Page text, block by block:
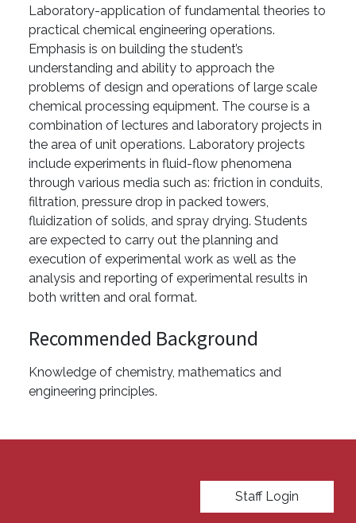
Laboratory-application of fundamental theories to
practical chemical engineering operations.
Emphasis is on building the student’s
understanding and ability to approach the
problems of design and operations of large scale
chemical processing equipment. The course is a
combination of lectures and laboratory projects in
the area of unit operations. Laboratory projects
include experiments in fluid-flow phenomena
through various media such as: friction in conduits,
filtration, pressure drop in packed towers,
fluidization of solids, and spray drying. Students
are expected to carry out the planning and
execution of experimental work as well as the
analysis and reporting of experimental results in
both written and oral format.
Recommended Background
Knowledge of chemistry, mathematics and
engineering principles.
User account menu
Staff Login